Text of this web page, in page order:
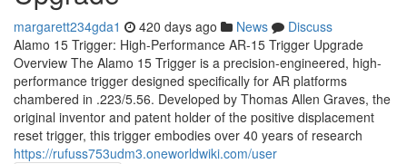
margarett234gda1 420 days ago News
Discuss
Alamo 15 Trigger: High-Performance AR-15 Trigger Upgrade
Overview The Alamo 15 Trigger is a precision-engineered, high-
performance trigger designed specifically for AR platforms
chambered in .223/5.56. Developed by Thomas Allen Graves, the
original inventor and patent holder of the positive displacement
reset trigger, this trigger embodies over 40 years of research
https://rufuss753udm3.oneworldwiki.com/user